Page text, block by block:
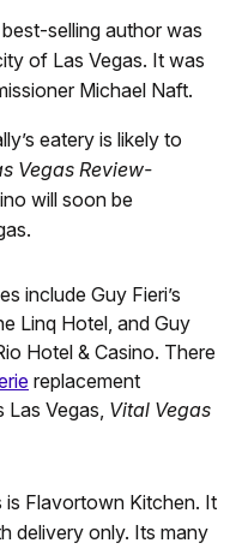
selling author was
of Las Vegas. It was
Michael Naft.
eatery is likely to
Vegas Review-
will soon be
include Guy Fieri’s
Linq Hotel, and Guy
Hotel & Casino. There
replacement
Las Vegas, Vital Vegas
is Flavortown Kitchen. It
delivery only. Its many